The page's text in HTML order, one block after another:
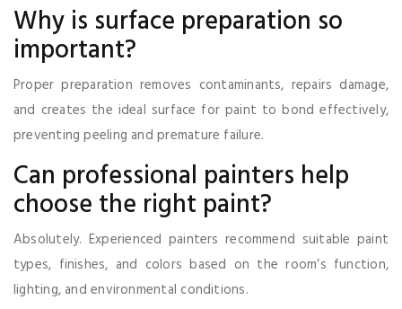
Why is surface preparation so
important?
Proper preparation removes contaminants, repairs damage,
and creates the ideal surface for paint to bond effectively,
preventing peeling and premature failure.
Can professional painters help
choose the right paint?
Absolutely. Experienced painters recommend suitable paint
types, finishes, and colors based on the room’s function,
lighting, and environmental conditions.